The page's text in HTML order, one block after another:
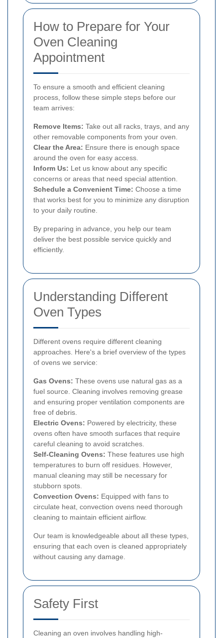
How to Prepare for Your
Oven Cleaning
Appointment
To ensure a smooth and efficient cleaning
process, follow these simple steps before our
team arrives:
Remove Items: Take out all racks, trays, and any
other removable components from your oven.
Clear the Area: Ensure there is enough space
around the oven for easy access.
Inform Us: Let us know about any specific
concerns or areas that need special attention.
Schedule a Convenient Time: Choose a time
that works best for you to minimize any disruption
to your daily routine.
By preparing in advance, you help our team
deliver the best possible service quickly and
efficiently.
Understanding Different
Oven Types
Different ovens require different cleaning
approaches. Here's a brief overview of the types
of ovens we service:
Gas Ovens: These ovens use natural gas as a
fuel source. Cleaning involves removing grease
and ensuring proper ventilation components are
free of debris.
Electric Ovens: Powered by electricity, these
ovens often have smooth surfaces that require
careful cleaning to avoid scratches.
Self-Cleaning Ovens: These features use high
temperatures to burn off residues. However,
manual cleaning may still be necessary for
stubborn spots.
Convection Ovens: Equipped with fans to
circulate heat, convection ovens need thorough
cleaning to maintain efficient airflow.
Our team is knowledgeable about all these types,
ensuring that each oven is cleaned appropriately
without causing any damage.
Safety First
Cleaning an oven involves handling high-